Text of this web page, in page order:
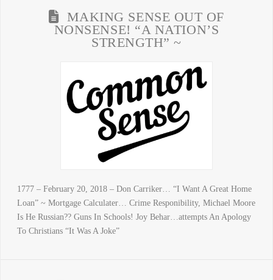
MAKING SENSE OUT OF
NONSENSE! “A NATION’S
STRENGTH” ~
1777 – February 20, 2018 – Don Carriker… “I Want A Great Home
Loan” ~ Mortgage Calculater… Crime Responibility, Michael Moore
Is He Russian?? Guns In Schools! Joy Behar…attempts An Apology
To Christians “It Was A Joke”